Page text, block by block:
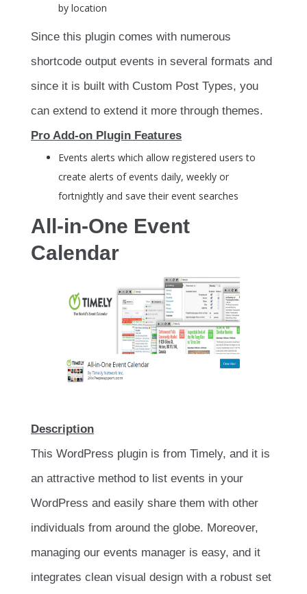
by location
Since this plugin comes with numerous
shortcode output events in several formats and
since it is built with Custom Post Types, you
can extend to extend it more through themes.
Pro Add-on Plugin Features
Events alerts which allow registered users to
create alerts of events daily, weekly or
fortnightly and save their event searches
All-in-One Event
Calendar
Description
This WordPress plugin is from Timely, and it is
an attractive method to list events in your
WordPress and easily share them with other
individuals from around the globe. Moreover,
managing our events manager is easy, and it
integrates clean visual design with a robust set